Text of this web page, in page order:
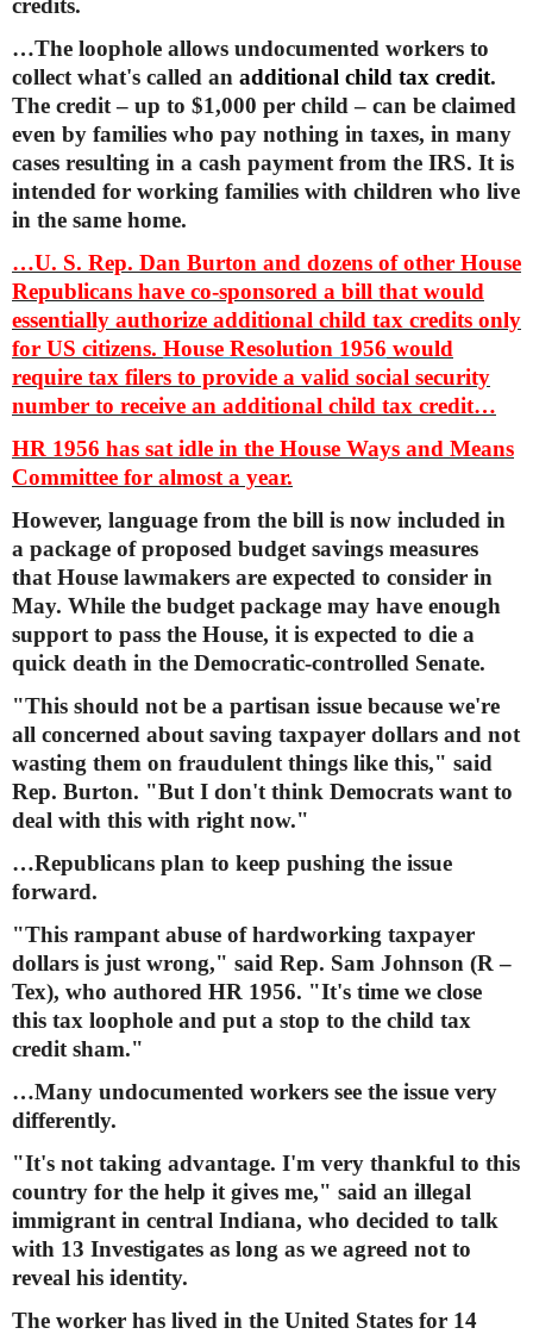
credits.
…The loophole allows undocumented workers to
collect what's called an additional child tax credit.
The credit – up to $1,000 per child – can be claimed
even by families who pay nothing in taxes, in many
cases resulting in a cash payment from the IRS. It is
intended for working families with children who live
in the same home.
…U. S. Rep. Dan Burton and dozens of other House
Republicans have co-sponsored a bill that would
essentially authorize additional child tax credits only
for US citizens. House Resolution 1956 would
require tax filers to provide a valid social security
number to receive an additional child tax credit…
HR 1956 has sat idle in the House Ways and Means
Committee for almost a year.
However, language from the bill is now included in
a package of proposed budget savings measures
that House lawmakers are expected to consider in
May. While the budget package may have enough
support to pass the House, it is expected to die a
quick death in the Democratic-controlled Senate.
"This should not be a partisan issue because we're
all concerned about saving taxpayer dollars and not
wasting them on fraudulent things like this," said
Rep. Burton. "But I don't think Democrats want to
deal with this with right now."
…Republicans plan to keep pushing the issue
forward.
"This rampant abuse of hardworking taxpayer
dollars is just wrong," said Rep. Sam Johnson (R –
Tex), who authored HR 1956. "It's time we close
this tax loophole and put a stop to the child tax
credit sham."
…Many undocumented workers see the issue very
differently.
"It's not taking advantage. I'm very thankful to this
country for the help it gives me," said an illegal
immigrant in central Indiana, who decided to talk
with 13 Investigates as long as we agreed not to
reveal his identity.
The worker has lived in the United States for 14